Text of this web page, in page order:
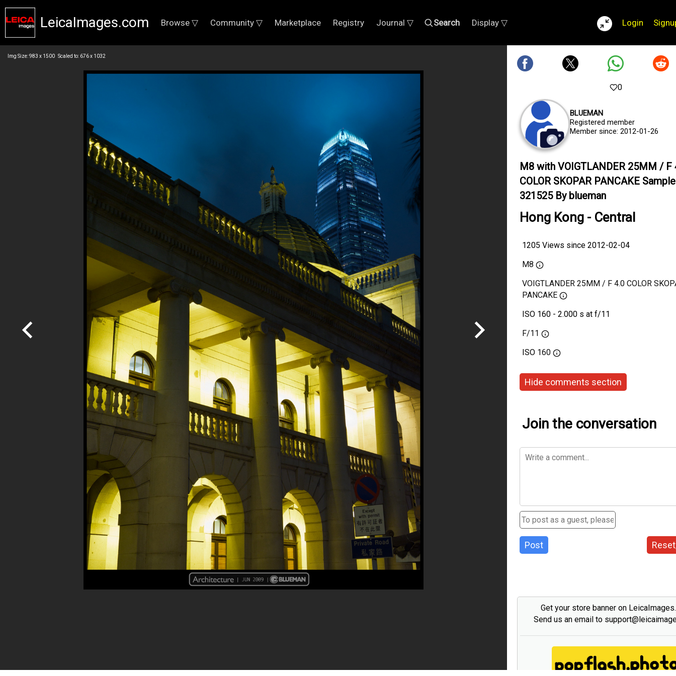
LeicaImages.com Browse ▽ Community ▽ Marketplace Registry Journal ▽ Search Display ▽ Login
Img Size: 983 x 1500 Scaled to: 676 x 1032
0
BLUEMAN
Registered member
Member since: 2012-01-26
M8 with VOIGTLANDER 25MM / F
COLOR SKOPAR PANCAKE
321525 By blueman
Hong Kong - Central
1205 Views since 2012-02-04
M8
VOIGTLANDER 25MM / F 4.0 COLOR
PANCAKE
ISO 160 - 2.000 s at f/11
F/11
ISO 160
Hide comments section
Join the conversation
Post
Get your store banner on
Send us an email to